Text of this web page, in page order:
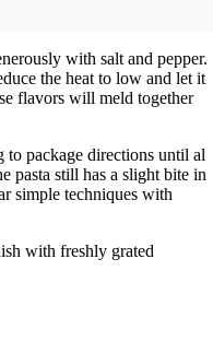
with salt and pepper.
the heat to low and let it
flavors will meld together
to package directions until al
pasta still has a slight bite in
simple techniques with
with freshly grated